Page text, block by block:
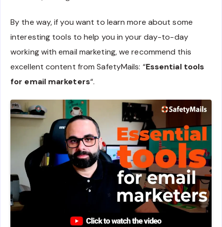
By the way, if you want to learn more about some
interesting tools to help you in your day-to-day
working with email marketing, we recommend this
excellent content from SafetyMails: “Essential tools
for email marketers“.